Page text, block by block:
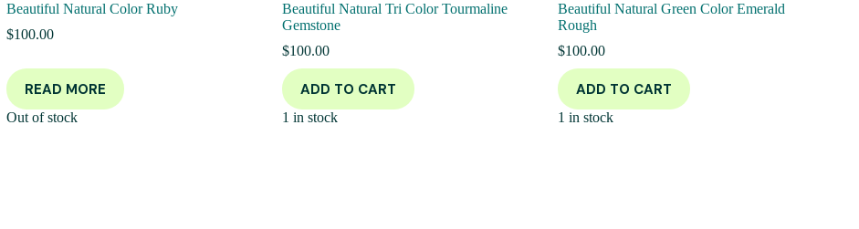
Beautiful Natural Color Ruby
$100.00
READ MORE
Out of stock
Beautiful Natural Tri Color Tourmaline
Gemstone
$100.00
ADD TO CART
1 in stock
Beautiful Natural Green Color Emerald
Rough
$100.00
ADD TO CART
1 in stock